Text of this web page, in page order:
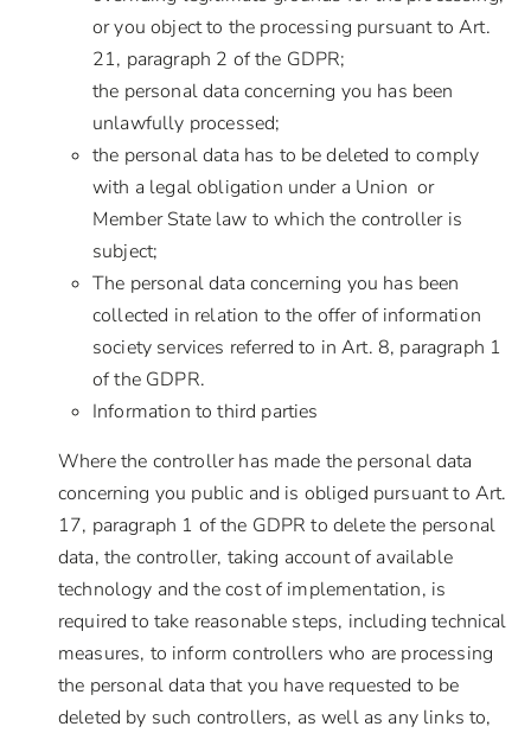
or you object to the processing pursuant to Art.
21, paragraph 2 of the GDPR;
the personal data concerning you has been
unlawfully processed;
the personal data has to be deleted to comply
with a legal obligation under a Union or
Member State law to which the controller is
subject;
The personal data concerning you has been
collected in relation to the offer of information
society services referred to in Art. 8, paragraph 1
of the GDPR.
Information to third parties
Where the controller has made the personal data
concerning you public and is obliged pursuant to Art.
17, paragraph 1 of the GDPR to delete the personal
data, the controller, taking account of available
technology and the cost of implementation, is
required to take reasonable steps, including technical
measures, to inform controllers who are processing
the personal data that you have requested to be
deleted by such controllers, as well as any links to,